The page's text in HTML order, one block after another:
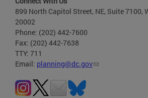
899 North Capitol Street, NE, Suite 7100,
20002
Phone: (202) 442-7600
Fax: (202) 442-7638
TTY: 711
Email: planning@dc.gov